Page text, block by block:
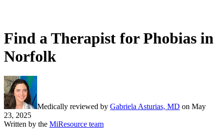
Find a Therapist for Phobias in
Norfolk
Medically reviewed by Gabriela Asturias, MD on May
23, 2025
Written by the MiResource team